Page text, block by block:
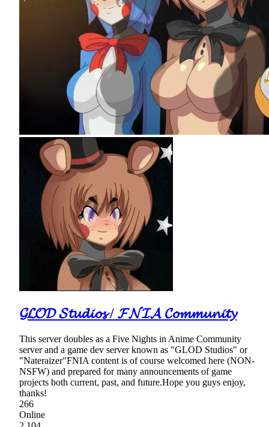
𝓖𝓛𝓞𝓓 𝓢𝓽𝓾𝓭𝓲𝓸𝓼 / 𝓕𝓝𝓘𝓐 𝓒𝓸𝓶𝓶𝓾𝓷𝓲𝓽𝔂
This server doubles as a Five Nights in Anime Community
server and a game dev server known as "GLOD Studios" or
"Nateraizer"FNIA content is of course welcomed here (NON-
NSFW) and prepared for many announcements of game
projects both current, past, and future.Hope you guys enjoy,
thanks!
266
Online